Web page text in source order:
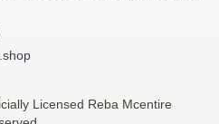
Licensed Reba Mcentire